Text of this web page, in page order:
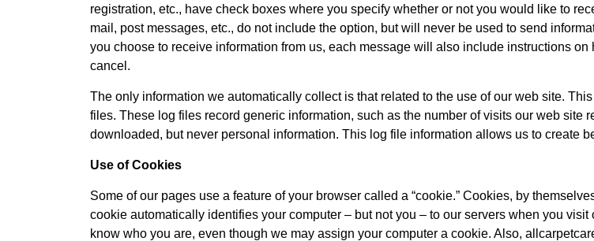
registration, etc., have check boxes where you specify whether or not you would like to
mail, post messages, etc., do not include the option, but will never be used to send
you choose to receive information from us, each message will also include instructions
cancel.
The only information we automatically collect is that related to the use of our web site.
files. These log files record generic information, such as the number of visits our web site
downloaded, but never personal information. This log file information allows us to create
Use of Cookies
Some of our pages use a feature of your browser called a “cookie.” Cookies, by
cookie automatically identifies your computer – but not you – to our servers when you
know who you are, even though we may assign your computer a cookie. Also,